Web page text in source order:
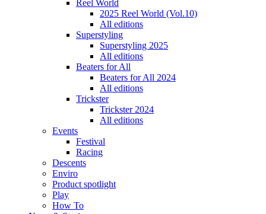
Reel World
2025 Reel World (Vol.10)
All editions
Superstyling
Superstyling 2025
All editions
Beaters for All
Beaters for All 2024
All editions
Trickster
Trickster 2024
All editions
Events
Festival
Racing
Descents
Enviro
Product spotlight
Play
How To